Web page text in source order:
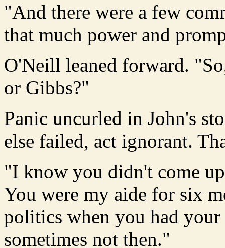
"And there were a few
that much power and
O'Neill leaned forward.
or Gibbs?"
Panic uncurled in John's
else failed, act ignorant.
"I know you didn't come
You were my aide for six
politics when you had your
sometimes not then."